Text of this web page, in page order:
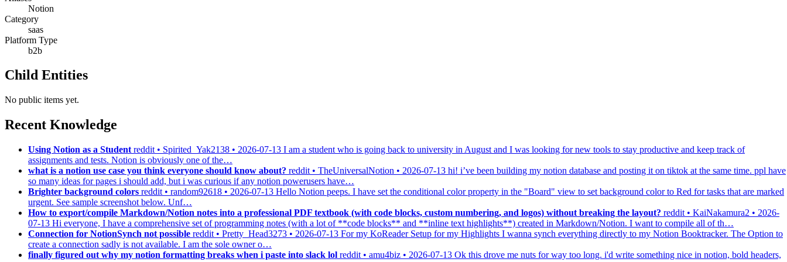
Notion
Category
saas
Platform Type
b2b
Child Entities
No public items yet.
Recent Knowledge
Using Notion as a Student reddit • Spirited_Yak2138 • 2026-07-13 I am a student who is going back to university in August and I was looking for new tools to stay productive and keep track of
assignments and tests. Notion is obviously one of the…
what is a notion use case you think everyone should know about? reddit • TheUniversalNotion • 2026-07-13 hi! i’ve been building my notion database and posting it on tiktok at the same time. ppl have
so many ideas for pages i should add, but i was curious if any notion powerusers have…
Brighter background colors reddit • random92618 • 2026-07-13 Hello Notion peeps. I have set the conditional color property in the "Board" view to set background color to Red for tasks that are marked
urgent. See sample screenshot below. Unf…
How to export/compile Markdown/Notion notes into a professional PDF textbook (with code blocks, custom numbering, and logos) without breaking the layout? reddit • KaiNakamura2 • 2026-
07-13 Hi everyone, I have a comprehensive set of programming notes (with a lot of **code blocks** and **inline text highlights**) created in Markdown/Notion. I want to compile all of th…
Connection for NotionSynch not possible reddit • Pretty_Head3273 • 2026-07-13 For my KoReader Setup for my Highlights I wanna synch everything directly to my Notion Booktracker. The Option to
create a connection sadly is not available. I am the sole owner o…
finally figured out why my notion formatting breaks when i paste into slack lol reddit • amu4biz • 2026-07-13 Ok this drove me nuts for way too long. i'd write something nice in notion, bold headers,